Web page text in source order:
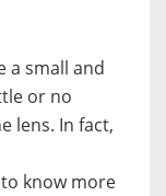
a small and
or no
lens. In fact,
know more